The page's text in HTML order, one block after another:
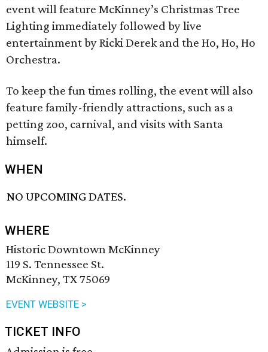
event will feature McKinney’s Christmas Tree
Lighting immediately followed by live
entertainment by Ricki Derek and the Ho, Ho, Ho
Orchestra.
To keep the fun times rolling, the event will also
feature family-friendly attractions, such as a
petting zoo, carnival, and visits with Santa
himself.
WHEN
NO UPCOMING DATES.
WHERE
Historic Downtown McKinney
119 S. Tennessee St.
McKinney, TX 75069
EVENT WEBSITE >
TICKET INFO